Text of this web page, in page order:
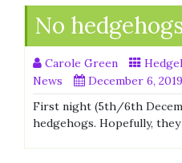
No
Carole Green
News
December 6, 2019
First night (5th/6th
hedgehogs. Hopefully,